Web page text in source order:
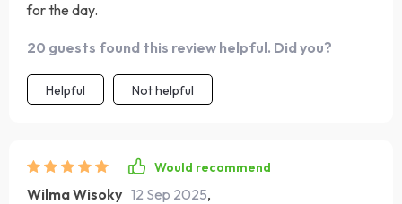
for the day.
20 guests found this review helpful. Did you?
Helpful Not helpful
Would recommend
Wilma Wisoky 12 Sep 2025,